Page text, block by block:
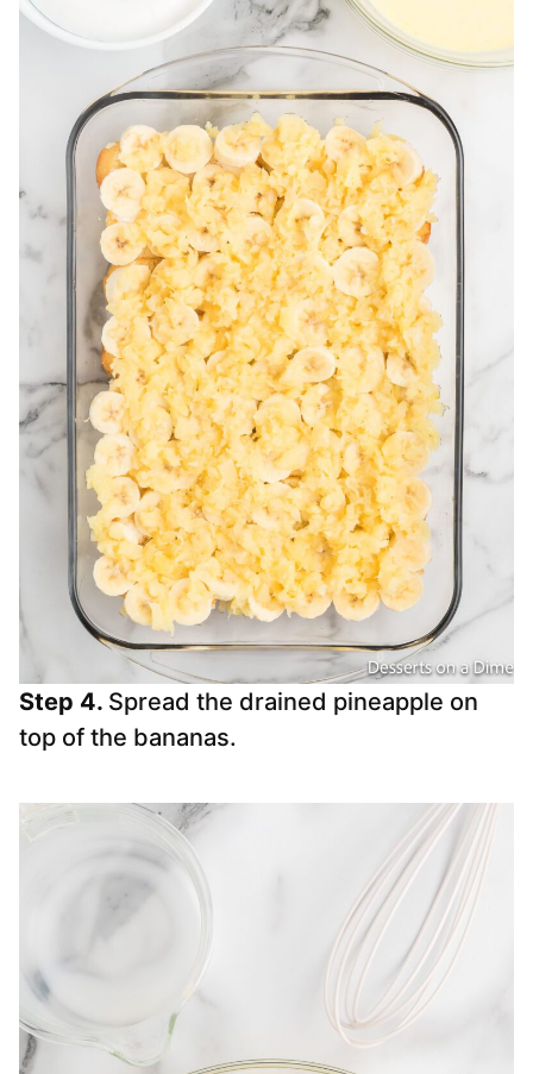
Step 4. Spread the drained pineapple on
top of the bananas.